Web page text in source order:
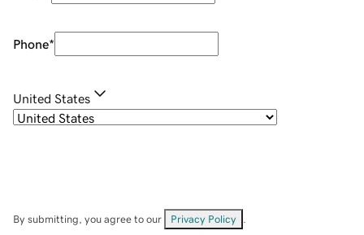
Phone*
United States
By submitting, you agree to our Privacy Policy